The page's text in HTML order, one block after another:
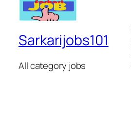
Sarkarijobs101
All category jobs